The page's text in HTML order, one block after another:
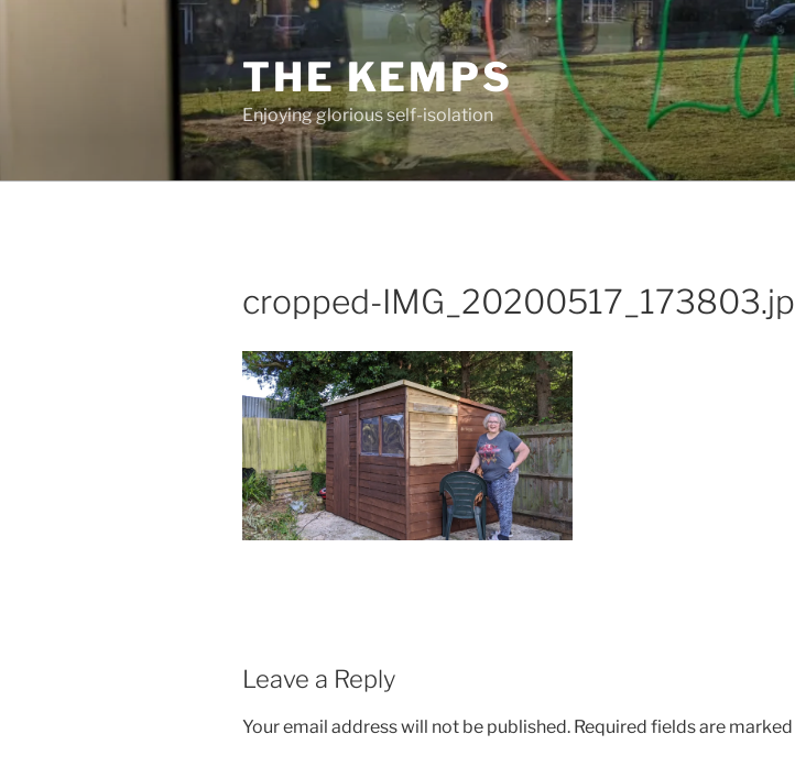
THE KEMPS
Enjoying glorious self-isolation
cropped-
Leave a Reply
Your email address will not be published. Required fields are marked